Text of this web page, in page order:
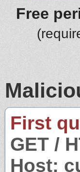
Free
First
GET /
Host: